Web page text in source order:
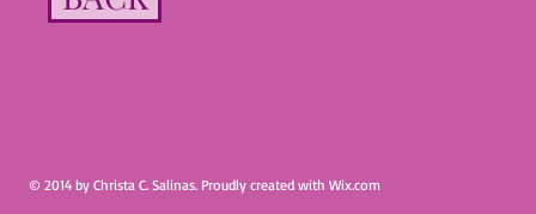
© 2014 by Christa C. Salinas. Proudly created with Wix.com